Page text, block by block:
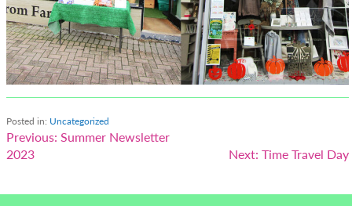
Posted in: Uncategorized
Post
navigation
Previous: Summer Newsletter
2023
Next: Time Travel Day